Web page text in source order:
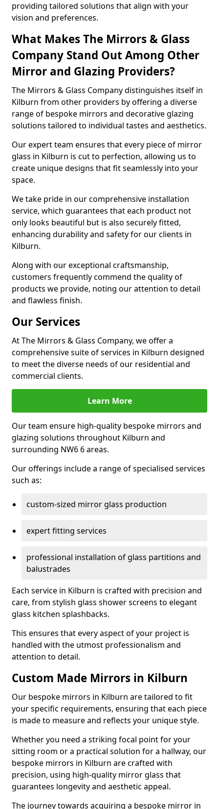
providing tailored solutions that align with your
vision and preferences.
What Makes The Mirrors & Glass
Company Stand Out Among Other
Mirror and Glazing Providers?
The Mirrors & Glass Company distinguishes itself in
Kilburn from other providers by offering a diverse
range of bespoke mirrors and decorative glazing
solutions tailored to individual tastes and aesthetics.
Our expert team ensures that every piece of mirror
glass in Kilburn is cut to perfection, allowing us to
create unique designs that fit seamlessly into your
space.
We take pride in our comprehensive installation
service, which guarantees that each product not
only looks beautiful but is also securely fitted,
enhancing durability and safety for our clients in
Kilburn.
Along with our exceptional craftsmanship,
customers frequently commend the quality of
products we provide, noting our attention to detail
and flawless finish.
Our Services
At The Mirrors & Glass Company, we offer a
comprehensive suite of services in Kilburn designed
to meet the diverse needs of our residential and
commercial clients.
Learn More
Our team ensure high-quality bespoke mirrors and
glazing solutions throughout Kilburn and
surrounding NW6 6 areas.
Our offerings include a range of specialised services
such as:
custom-sized mirror glass production
expert fitting services
professional installation of glass partitions and
balustrades
Each service in Kilburn is crafted with precision and
care, from stylish glass shower screens to elegant
glass kitchen splashbacks.
This ensures that every aspect of your project is
handled with the utmost professionalism and
attention to detail.
Custom Made Mirrors in Kilburn
Our bespoke mirrors in Kilburn are tailored to fit
your specific requirements, ensuring that each piece
is made to measure and reflects your unique style.
Whether you need a striking focal point for your
sitting room or a practical solution for a hallway, our
bespoke mirrors in Kilburn are crafted with
precision, using high-quality mirror glass that
guarantees longevity and aesthetic appeal.
The journey towards acquiring a bespoke mirror in